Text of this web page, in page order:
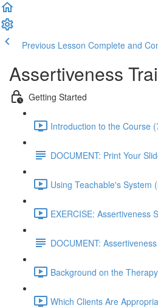
Previous Lesson Complete and
Assertiveness
Getting Started
Introduction to the Course
DOCUMENT: Print Your
Using Teachable's System
EXERCISE: Assertiveness
DOCUMENT:
Background on the
Which Clients Are